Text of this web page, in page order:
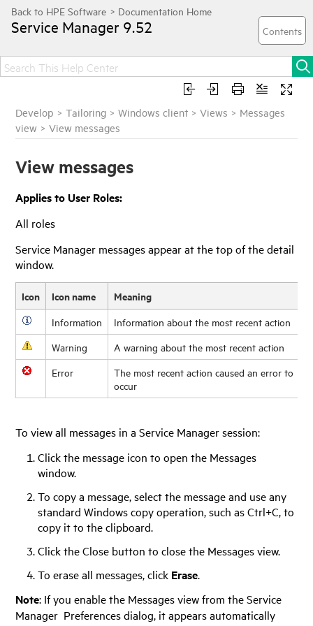
Service Manager 9.52
Develop >Tailoring >Windows client >Views > Messages
view >View messages
View messages
Applies to User Roles:
All roles
Service Manager messages appear at the top of the detail
window.
Icon Icon name Meaning
Information
Information about the most recent action
Warning
A warning about the most recent action
Error
The most recent action caused an error to
occur
To view all messages in aService Managersession:
Click the message icon to open the Messages
window.
To copy a message, select the message and use any
standard Windows copy operation, such as Ctrl+C, to
copy it to the clipboard.
Click the Close button to close the Messages view.
To erase all messages, click Erase.
Note: If you enable the Messages view from theService
Manager Preferences dialog, it appears automatically